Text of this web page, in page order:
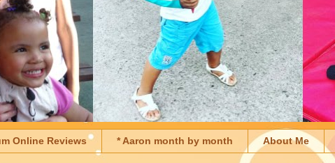
Online Reviews * Aaron month by month About Me